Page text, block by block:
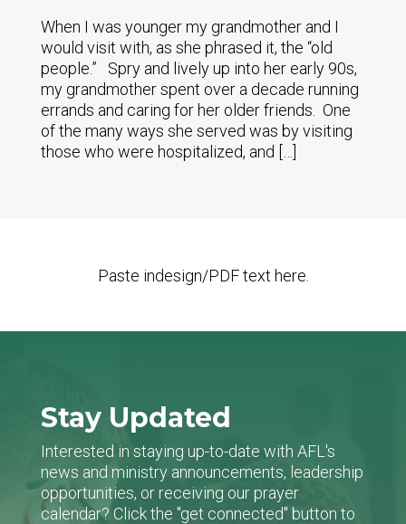
When I was younger my grandmother and I
would visit with, as she phrased it, the “old
people.” Spry and lively up into her early 90s,
my grandmother spent over a decade running
errands and caring for her older friends. One
of the many ways she served was by visiting
those who were hospitalized, and […]
Paste indesign/PDF text here.
Stay Updated
Interested in staying up-to-date with AFL's
news and ministry announcements, leadership
opportunities, or receiving our prayer
calendar? Click the "get connected" button to